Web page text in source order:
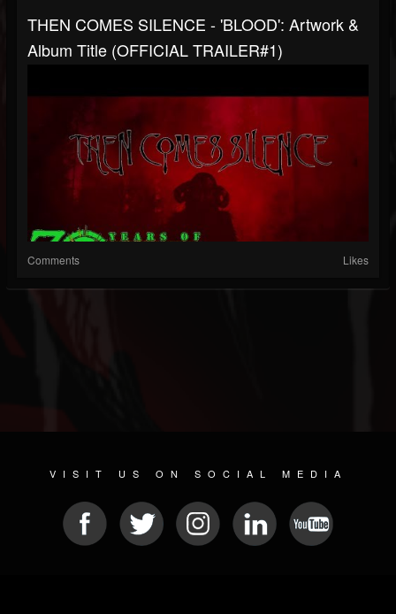
THEN COMES SILENCE - 'BLOOD': Artwork &
Album Title (OFFICIAL TRAILER#1)
Comments Likes
VISIT US ON SOCIAL MEDIA